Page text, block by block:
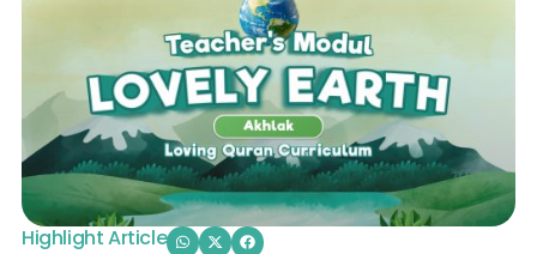
Highlight Article